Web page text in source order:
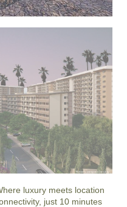
luxury meets location
just 10 minutes